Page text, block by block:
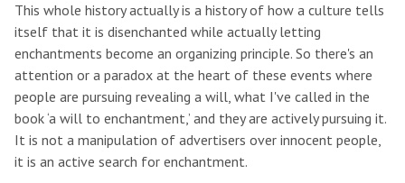
This whole history actually is a history of how a culture tells
itself that it is disenchanted while actually letting
enchantments become an organizing principle. So there's an
attention or a paradox at the heart of these events where
people are pursuing revealing a will, what I've called in the
book ‘a will to enchantment,’ and they are actively pursuing it.
It is not a manipulation of advertisers over innocent people,
it is an active search for enchantment.